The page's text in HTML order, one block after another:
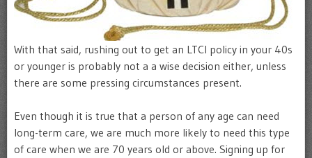
With that said, rushing out to get an LTCI policy in your 40s
or younger is probably not a a wise decision either, unless
there are some pressing circumstances present.
Even though it is true that a person of any age can need
long-term care, we are much more likely to need this type
of care when we are 70 years old or above. Signing up for